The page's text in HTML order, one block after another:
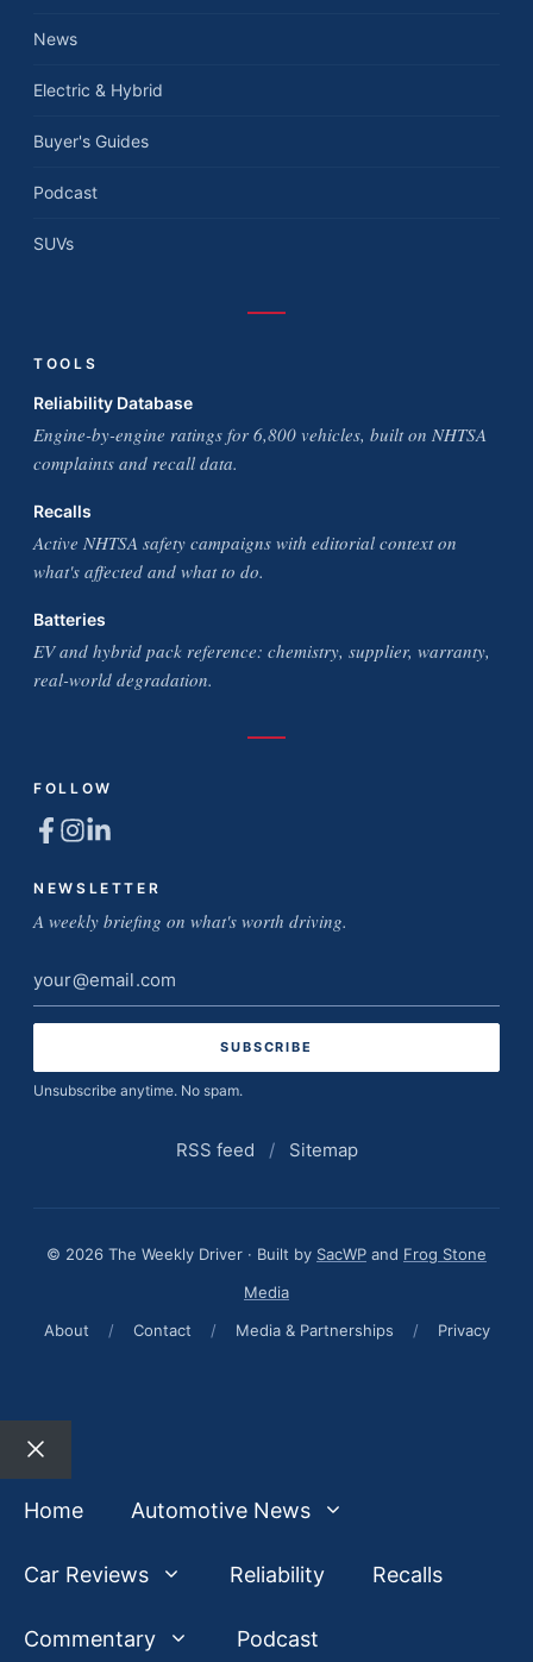
News
Electric & Hybrid
Buyer's Guides
Podcast
SUVs
TOOLS
Reliability Database
Engine-by-engine ratings for 6,800 vehicles, built on NHTSA
complaints and recall data.
Recalls
Active NHTSA safety campaigns with editorial context on
what's affected and what to do.
Batteries
EV and hybrid pack reference: chemistry, supplier, warranty,
real-world degradation.
FOLLOW
NEWSLETTER
A weekly briefing on what's worth driving.
Email
address
Unsubscribe anytime. No spam.
RSS feed / Sitemap
© 2026 The Weekly Driver · Built by SacWP and Frog Stone
Media
About
/ Contact / Media & Partnerships / Privacy
Close
Home
Automotive News
Car Reviews Reliability Recalls
Commentary Podcast